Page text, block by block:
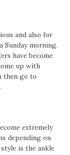
and also for
Sunday morning.
have become
up with
then go to
extremely
depending on
is the ankle